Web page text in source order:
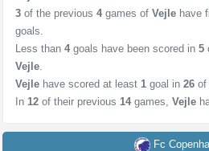
3 of the previous 4 games of Vejle have
goals.
Less than 4 goals have been scored in 5
Vejle.
Vejle have scored at least 1 goal in 26 of
In 12 of their previous 14 games, Vejle
Fc